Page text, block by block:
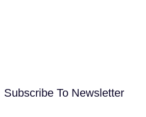
Subscribe To Newsletter